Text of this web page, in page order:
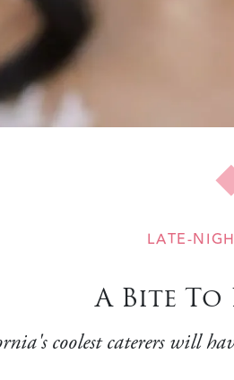
LATE-
A Bite To
coolest caterers will